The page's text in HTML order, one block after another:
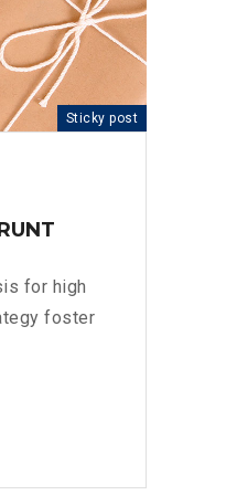
Sticky post
for high
foster